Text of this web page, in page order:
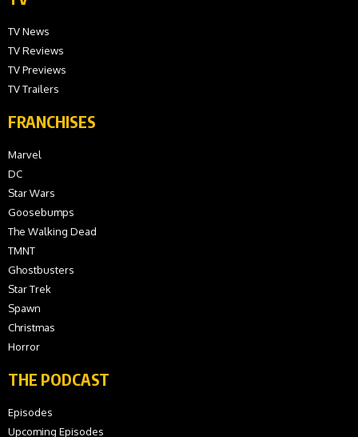
TV News
TV Reviews
TV Previews
TV Trailers
FRANCHISES
Marvel
DC
Star Wars
Goosebumps
The Walking Dead
TMNT
Ghostbusters
Star Trek
Spawn
Christmas
Horror
THE PODCAST
Episodes
Upcoming Episodes